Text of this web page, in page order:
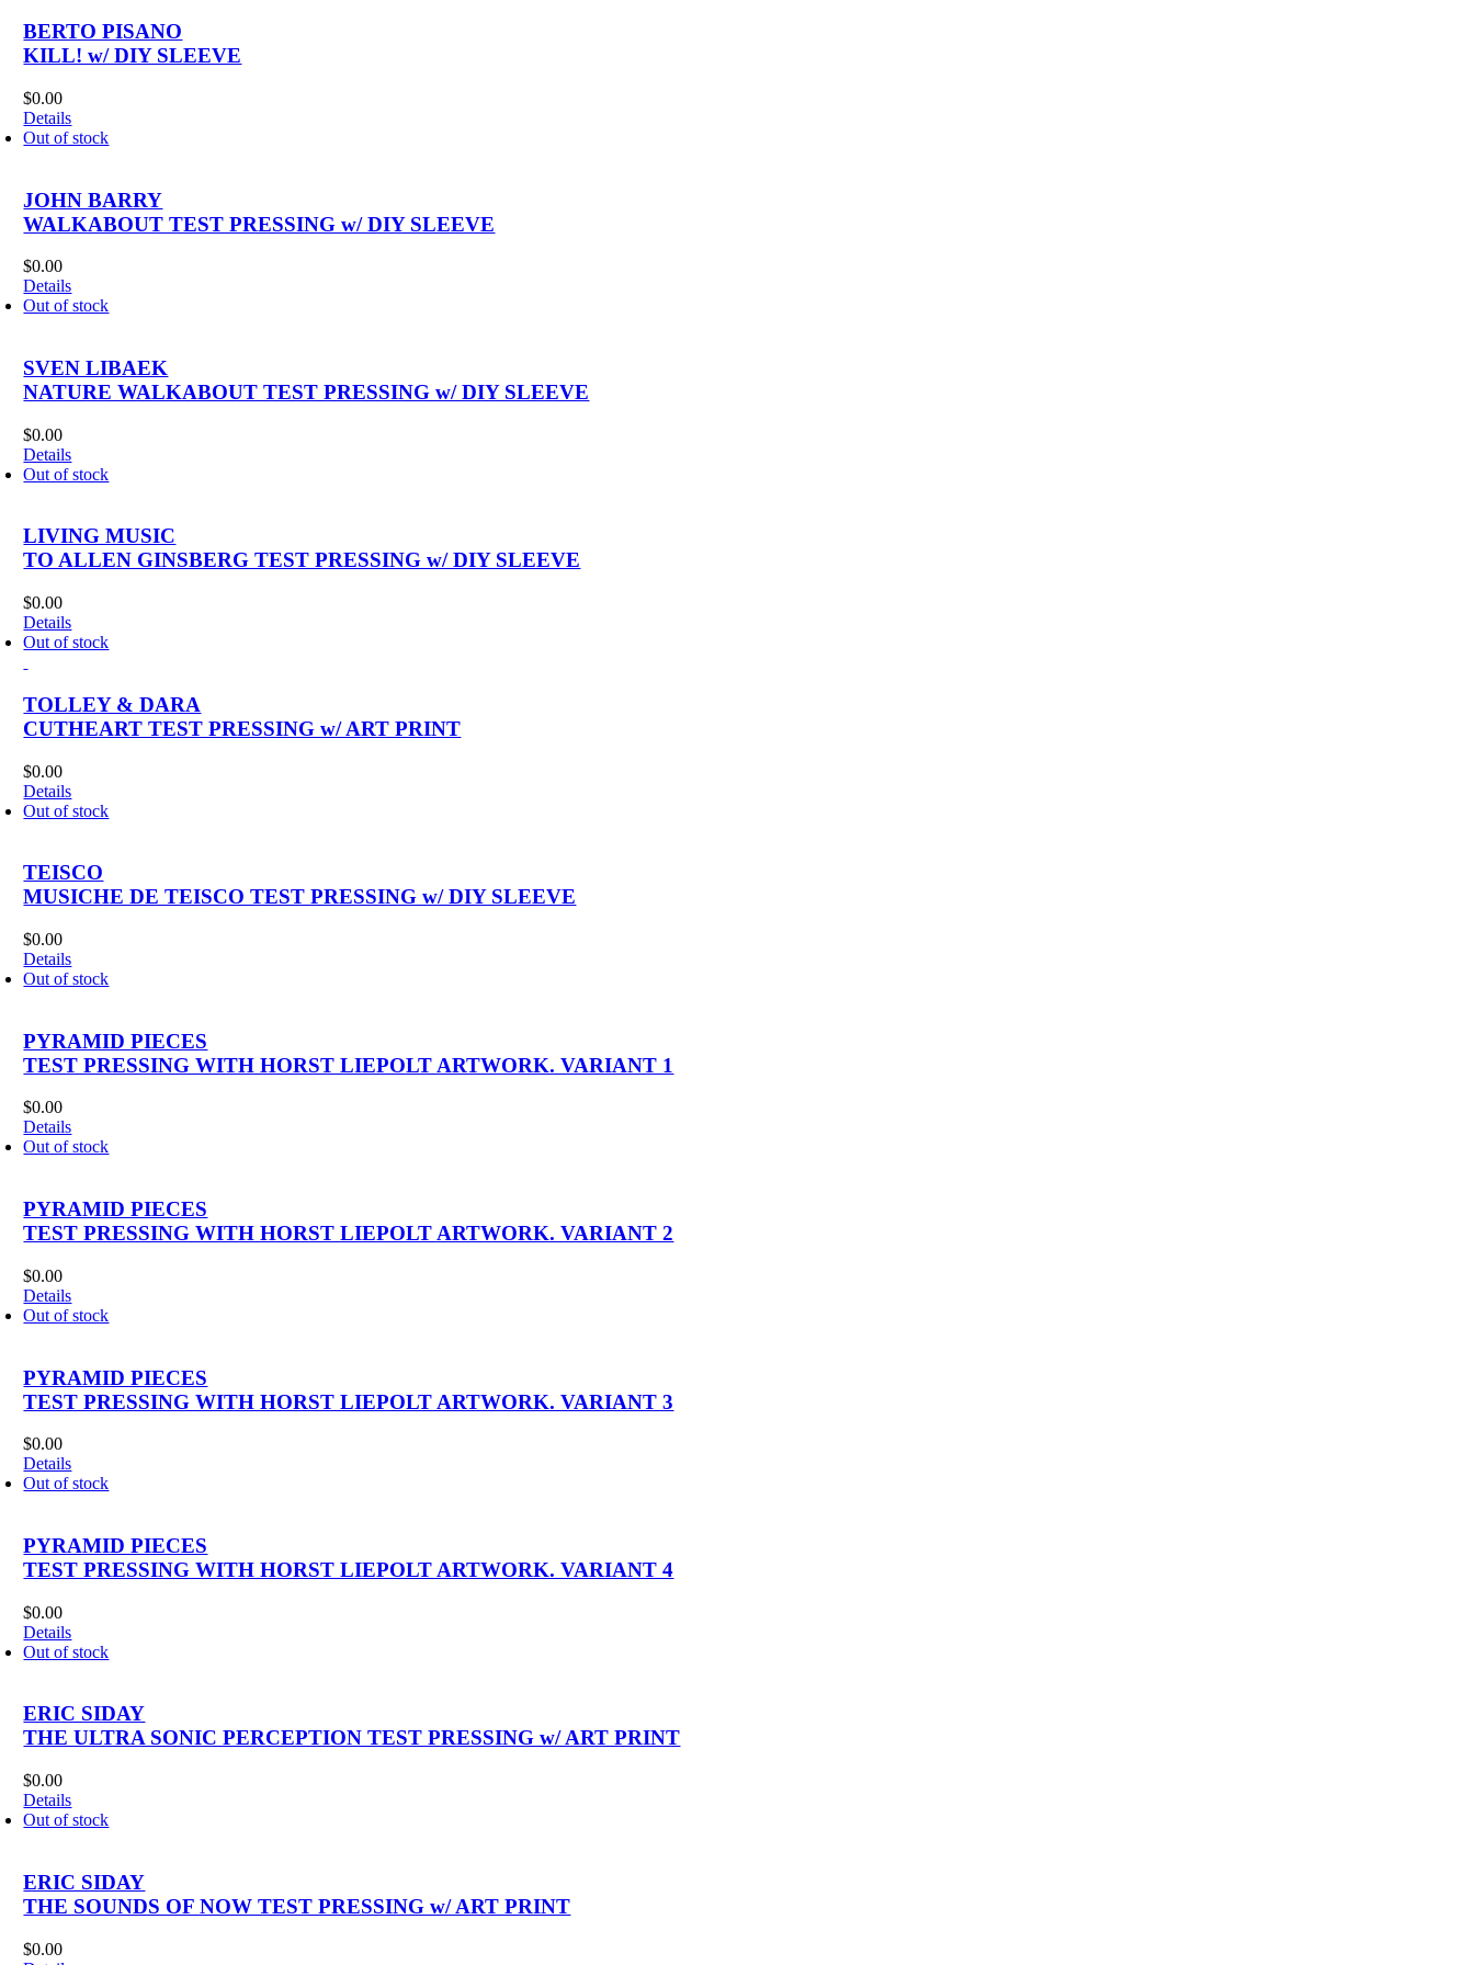
BERTO PISANO
KILL! w/ DIY SLEEVE
$0.00
Details
Out of stock
JOHN BARRY
WALKABOUT TEST PRESSING w/ DIY SLEEVE
$0.00
Details
Out of stock
SVEN LIBAEK
NATURE WALKABOUT TEST PRESSING w/ DIY SLEEVE
$0.00
Details
Out of stock
LIVING MUSIC
TO ALLEN GINSBERG TEST PRESSING w/ DIY SLEEVE
$0.00
Details
Out of stock
TOLLEY & DARA
CUTHEART TEST PRESSING w/ ART PRINT
$0.00
Details
Out of stock
TEISCO
MUSICHE DE TEISCO TEST PRESSING w/ DIY SLEEVE
$0.00
Details
Out of stock
PYRAMID PIECES
TEST PRESSING WITH HORST LIEPOLT ARTWORK. VARIANT 1
$0.00
Details
Out of stock
PYRAMID PIECES
TEST PRESSING WITH HORST LIEPOLT ARTWORK. VARIANT 2
$0.00
Details
Out of stock
PYRAMID PIECES
TEST PRESSING WITH HORST LIEPOLT ARTWORK. VARIANT 3
$0.00
Details
Out of stock
PYRAMID PIECES
TEST PRESSING WITH HORST LIEPOLT ARTWORK. VARIANT 4
$0.00
Details
Out of stock
ERIC SIDAY
THE ULTRA SONIC PERCEPTION TEST PRESSING w/ ART PRINT
$0.00
Details
Out of stock
ERIC SIDAY
THE SOUNDS OF NOW TEST PRESSING w/ ART PRINT
$0.00